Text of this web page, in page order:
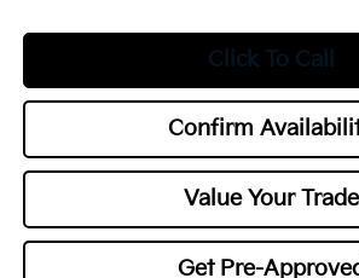
Click To Call
Confirm
Value Your Trade
Get Pre-